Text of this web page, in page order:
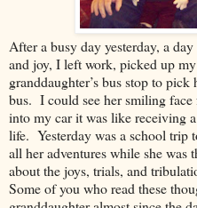
After a busy day yesterday, a
and joy, I left work, picked up
granddaughter’s bus stop to
bus. I could see her smiling
into my car it was like receiving
life. Yesterday was a school trip
all her adventures while she
about the joys, trials, and
Some of you who read these